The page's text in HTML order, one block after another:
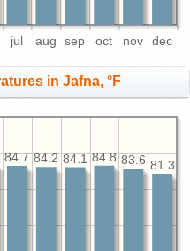
jul aug sep oct nov dec
in Jafna, °F
81.3
83.6
84.8
84.1
84.2
84.7